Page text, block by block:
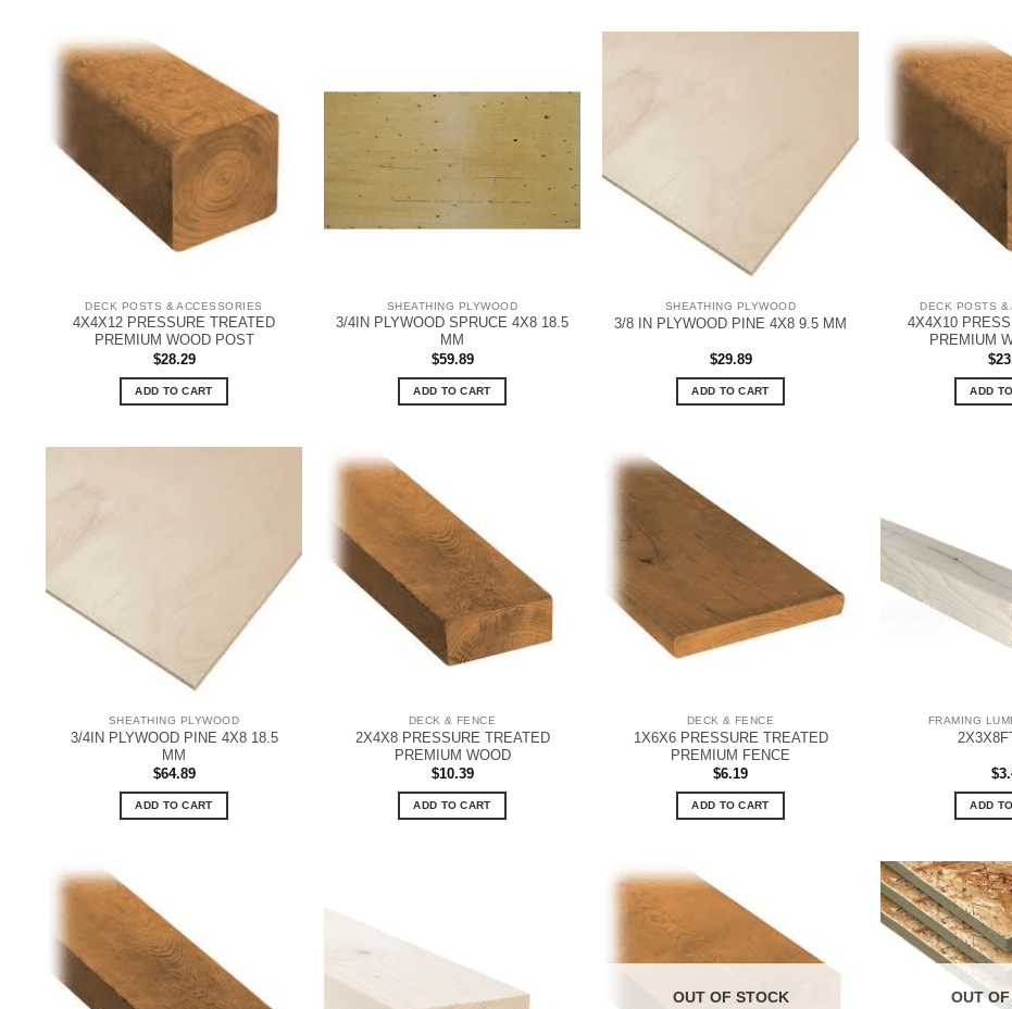
DECK POSTS & ACCESSORIES
4X4X12 PRESSURE TREATED
PREMIUM WOOD POST
$28.29
ADD TO CART
SHEATHING PLYWOOD
3/4IN PLYWOOD SPRUCE 4X8 18.5
MM
$59.89
ADD TO CART
SHEATHING PLYWOOD
3/8 IN PLYWOOD PINE 4X8 9.5 MM
$29.89
ADD TO CART
DECK POSTS &
4X4X10
PREMIUM
$
ADD
SHEATHING PLYWOOD
3/4IN PLYWOOD PINE 4X8 18.5
MM
$64.89
ADD TO CART
DECK & FENCE
2X4X8 PRESSURE TREATED
PREMIUM WOOD
$10.39
ADD TO CART
DECK & FENCE
1X6X6 PRESSURE TREATED
PREMIUM FENCE
$6.19
ADD TO CART
FRAMING
$
ADD
OUT OF STOCK OUT